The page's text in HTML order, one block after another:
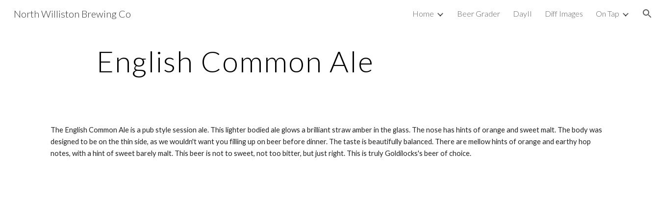
Skip to navigation
North Williston Brewing Co Home Beer Grader DayII Diff Images On Tap
English Common Ale
The English Common Ale is a pub style session ale. This lighter bodied ale glows a brilliant straw amber in the glass. The nose has hints of orange and sweet malt. The body was
designed to be on the thin side, as we wouldn't want you filling up on beer before dinner. The taste is beautifully balanced. There are mellow hints of orange and earthy hop
notes, with a hint of sweet barely malt. This beer is not to sweet, not too bitter, but just right. This is truly Goldilocks's beer of choice.